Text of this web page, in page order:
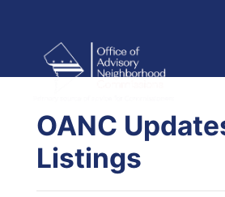
OANC
Listings